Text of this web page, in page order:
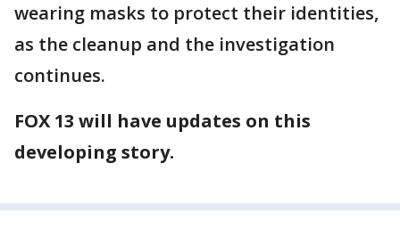
wearing masks to protect their identities,
as the cleanup and the investigation
continues.
FOX 13 will have updates on this
developing story.